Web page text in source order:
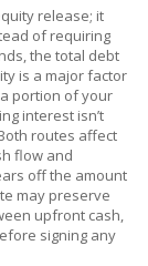
release; it
of requiring
the total debt
is a major factor
portion of your
interest isn’t
routes affect
flow and
off the amount
may preserve
upfront cash,
signing any